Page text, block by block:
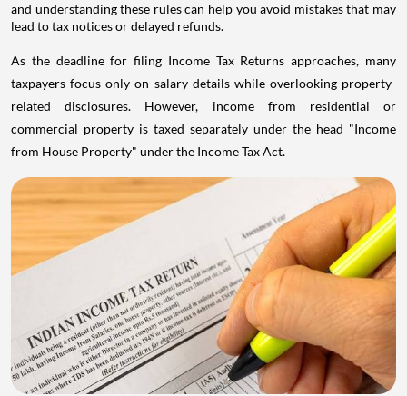
and understanding these rules can help you avoid mistakes that may
lead to tax notices or delayed refunds.
As the deadline for filing Income Tax Returns approaches, many
taxpayers focus only on salary details while overlooking property-
related disclosures. However, income from residential or
commercial property is taxed separately under the head "Income
from House Property" under the Income Tax Act.